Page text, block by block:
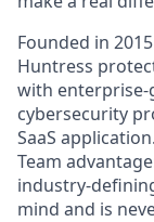
Founded in
Huntress
with enterprise-
cybersecurity
SaaS
Team
industry-
mind and is